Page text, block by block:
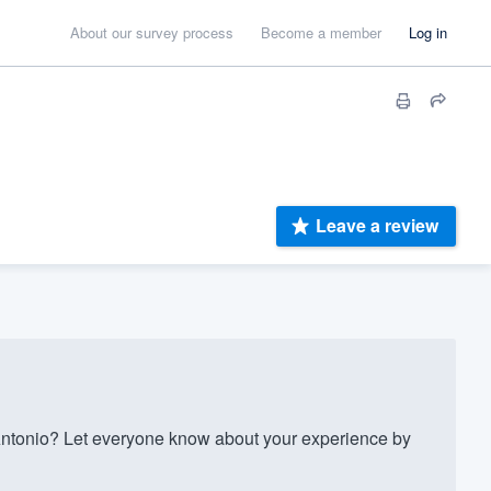
About our survey process Become a member Log in
Leave a review
Let everyone know about your experience by